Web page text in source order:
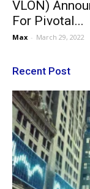
VLON)
For Pivotal...
Max - March 29, 2022
Recent Post